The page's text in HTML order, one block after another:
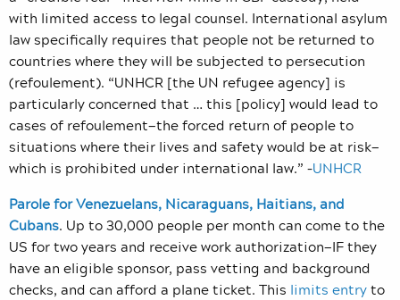
with limited access to legal counsel. International asylum
law specifically requires that people not be returned to
countries where they will be subjected to persecution
(refoulement). “UNHCR [the UN refugee agency] is
particularly concerned that … this [policy] would lead to
cases of refoulement—the forced return of people to
situations where their lives and safety would be at risk—
which is prohibited under international law.” –UNHCR
Parole for Venezuelans, Nicaraguans, Haitians, and
Cubans. Up to 30,000 people per month can come to the
US for two years and receive work authorization—IF they
have an eligible sponsor, pass vetting and background
checks, and can afford a plane ticket. This limits entryto